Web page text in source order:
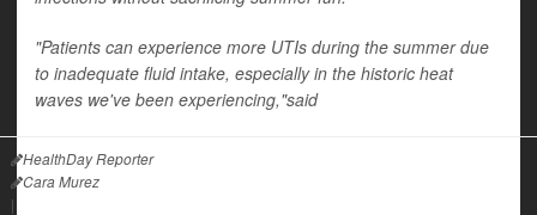
"Patients can experience more UTIs during the summer due
to inadequate fluid intake, especially in the historic heat
waves we've been experiencing,"said
HealthDay Reporter
Cara Murez
|